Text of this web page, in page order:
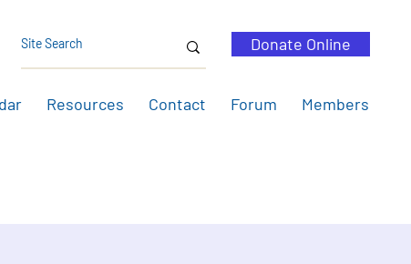
Donate Online
Resources Contact Forum Members